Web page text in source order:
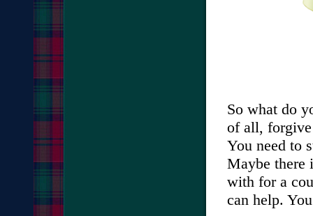
So what do
of all,
You need to
Maybe there
with for a
can help.